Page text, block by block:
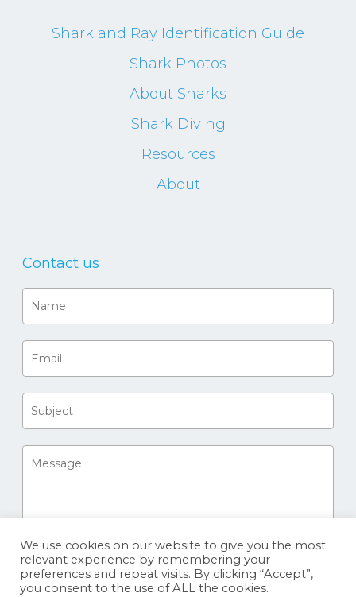
Shark and Ray Identification Guide
Shark Photos
About Sharks
Shark Diving
Resources
About
Contact us
We use cookies on our website to give you the most
relevant experience by remembering your
preferences and repeat visits. By clicking “Accept”,
you consent to the use of ALL the cookies.